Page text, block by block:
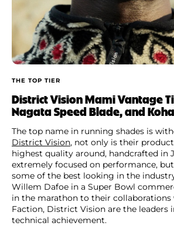
THE TOP TIER
District Vision Mami Vantage
Nagata Speed Blade, and
The top name in running shades is
District Vision, not only is their
highest quality around, handcrafted in
extremely focused on performance,
some of the best looking in the
Willem Dafoe in a Super Bowl
in the marathon to their
Faction, District Vision are the leaders
technical achievement.